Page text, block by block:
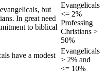
but
In great need
to biblical
Evangelicals
<= 2%
Professing
Christians >
50%
have a modest
Evangelicals
> 2% and
<= 10%